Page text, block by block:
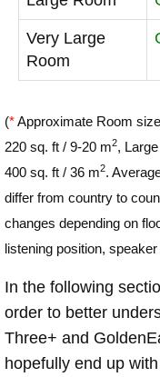
Very Large
Room
(*Approximate Room
220 sq. ft / 9-20 m2,
400 sq. ft / 36 m2.
differ from country to
changes depending on
listening position,
In the following
order to better
Three+ and
hopefully end up